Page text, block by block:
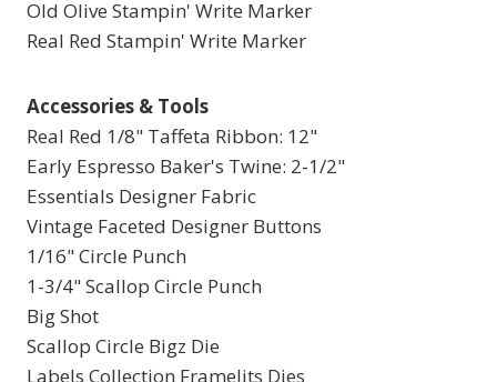
Old Olive Stampin' Write Marker
Real Red Stampin' Write Marker
Accessories & Tools
Real Red 1/8" Taffeta Ribbon: 12"
Early Espresso Baker's Twine: 2-1/2"
Essentials Designer Fabric
Vintage Faceted Designer Buttons
1/16" Circle Punch
1-3/4" Scallop Circle Punch
Big Shot
Scallop Circle Bigz Die
Labels Collection Framelits Dies